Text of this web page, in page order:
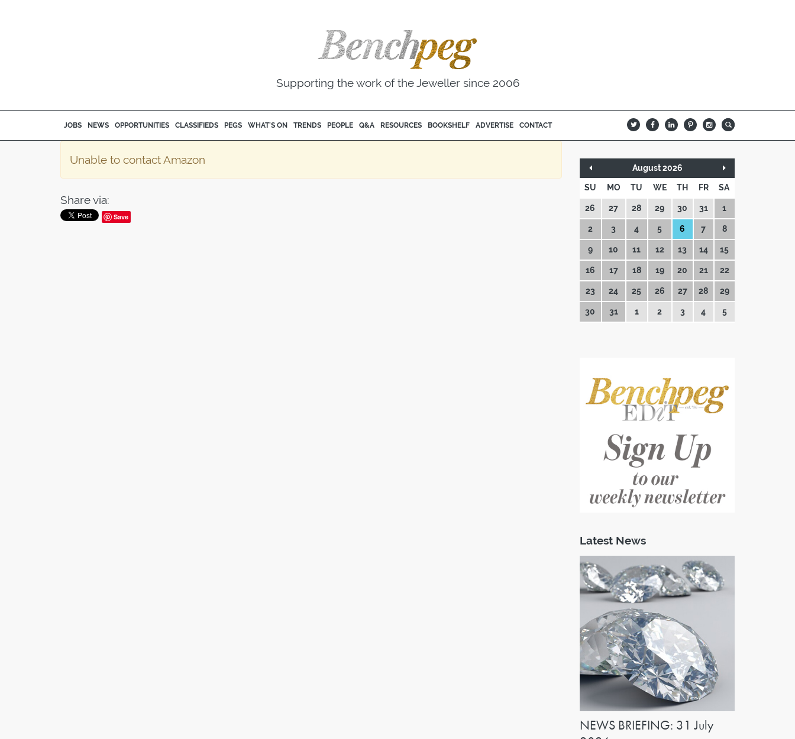
Supporting the work of the Jeweller since 2006
JOBS NEWS OPPORTUNITIES CLASSIFIEDS PEGS WHAT'S ON TRENDS PEOPLE Q&A RESOURCES BOOKSHELF ADVERTISE CONTACT B Q L I A
Unable to contact Amazon
Share via:
Save
August 2026
SU MO TU WE TH FR SA
26 27 28 29 30 31 1
2 3 4 5 6 7 8
9 10 11 12 13 14 15
16 17 18 19 20 21 22
23 24 25 26 27 28 29
30 31 1 2 3 4 5
Latest News
NEWS BRIEFING: 31 July